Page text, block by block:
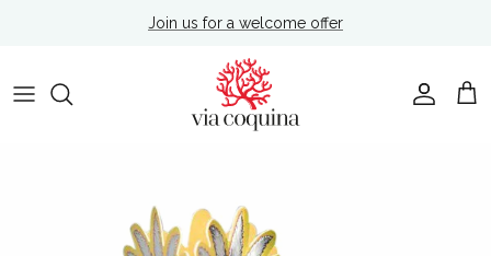
Join us for a welcome offer
Account
Cart